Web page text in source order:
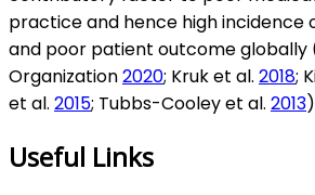
practice and hence high incidence
and poor patient outcome globally
Organization2020; Kruk et al. 2018;
et al. 2015; Tubbs-Cooley et al. 2013
Useful Links